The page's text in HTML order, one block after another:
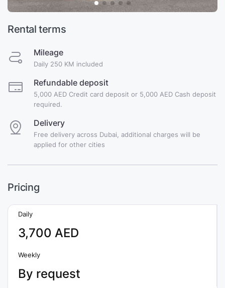
Rental terms
Mileage
Daily 250 KM included
Refundable deposit
5,000 AED Credit card deposit or 5,000 AED Cash deposit
required.
Delivery
Free delivery across Dubai, additional charges will be
applied for other cities
Pricing
Daily
3,700 AED
Weekly
By request